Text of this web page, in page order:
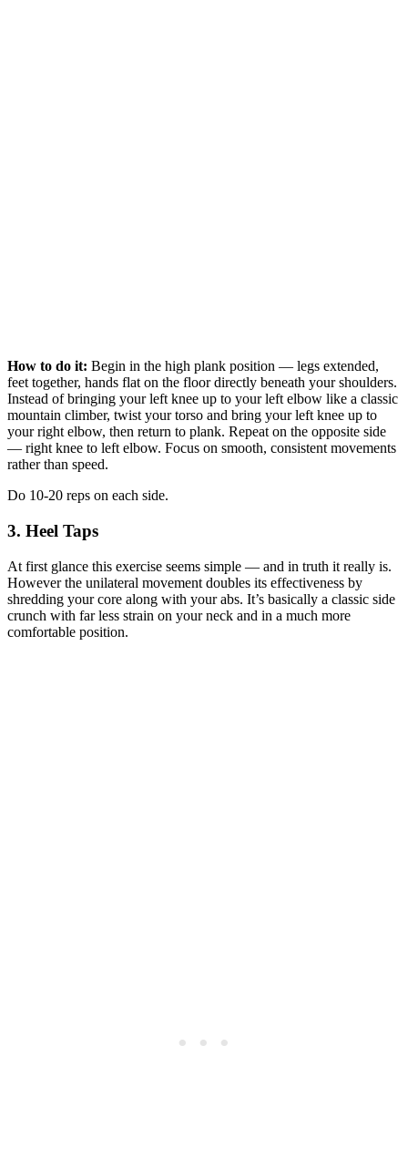
How to do it: Begin in the high plank position — legs extended,
feet together, hands flat on the floor directly beneath your shoulders.
Instead of bringing your left knee up to your left elbow like a classic
mountain climber, twist your torso and bring your left knee up to
your right elbow, then return to plank. Repeat on the opposite side
— right knee to left elbow. Focus on smooth, consistent movements
rather than speed.
Do 10-20 reps on each side.
3. Heel Taps
At first glance this exercise seems simple — and in truth it really is.
However the unilateral movement doubles its effectiveness by
shredding your core along with your abs. It’s basically a classic side
crunch with far less strain on your neck and in a much more
comfortable position.